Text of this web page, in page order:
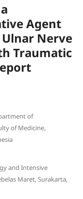
Agent
Nerve
Traumatic
of
of Medicine,
and Intensive
Maret, Surakarta,